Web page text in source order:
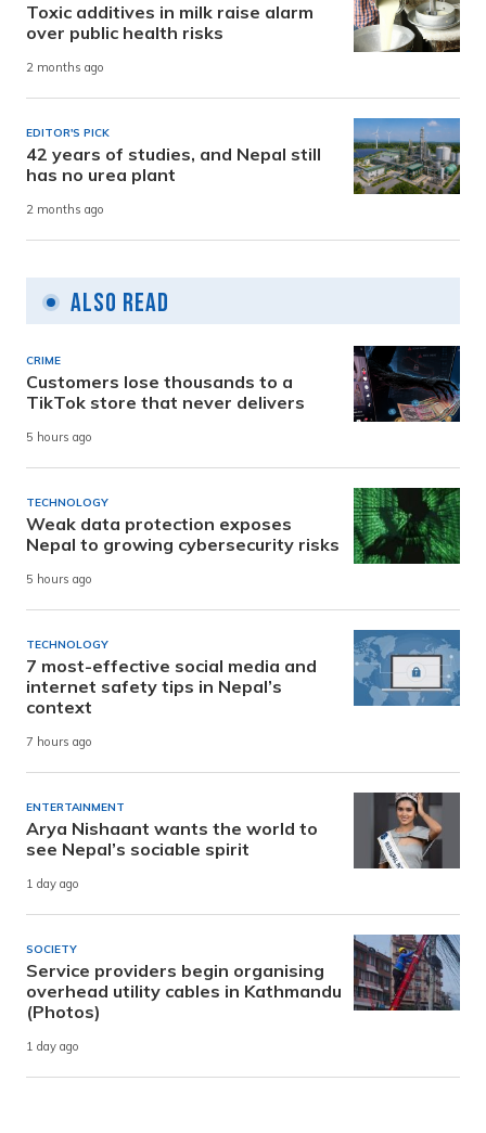
Toxic additives in milk raise alarm
over public health risks
2 months ago
EDITOR'S PICK
42 years of studies, and Nepal still
has no urea plant
2 months ago
Also Read
CRIME
Customers lose thousands to a
TikTok store that never delivers
5 hours ago
TECHNOLOGY
Weak data protection exposes
Nepal to growing cybersecurity risks
5 hours ago
TECHNOLOGY
7 most-effective social media and
internet safety tips in Nepal’s
context
7 hours ago
ENTERTAINMENT
Arya Nishaant wants the world to
see Nepal’s sociable spirit
1 day ago
SOCIETY
Service providers begin organising
overhead utility cables in Kathmandu
(Photos)
1 day ago